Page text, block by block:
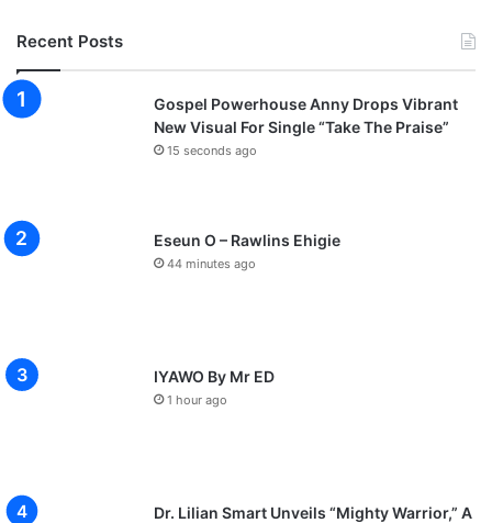
Recent Posts
Gospel Powerhouse Anny Drops Vibrant
New Visual For Single “Take The Praise”
15 seconds ago
Eseun O – Rawlins Ehigie
44 minutes ago
IYAWO By Mr ED
1 hour ago
Dr. Lilian Smart Unveils “Mighty Warrior,” A